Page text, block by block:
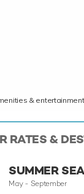
&
RATES &
SUMMER
May - September